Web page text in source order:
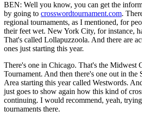
BEN: Well you know, you can get the
by going to crosswordtournament.com.
regional tournaments, as I mentioned, for
their feet wet. New York City, for instance,
That's called Lollapuzzoola. And there are
ones just starting this year.
There's one in Chicago. That's the Midwest
Tournament. And then there's one out in the
Area starting this year called Westwords.
just goes to show again how this kind of
continuing. I would recommend, yeah,
tournaments there.